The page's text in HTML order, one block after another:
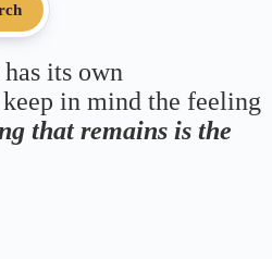
its own
in mind the feeling
that remains is the